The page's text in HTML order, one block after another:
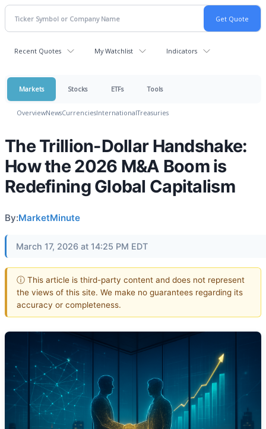
Recent Quotes My Watchlist Indicators
Markets Stocks ETFs Tools
OverviewNewsCurrenciesInternationalTreasuries
The Trillion-Dollar Handshake:
How the 2026 M&A Boom is
Redefining Global Capitalism
By:MarketMinute
March 17, 2026 at 14:25 PM EDT
ⓘ This article is third-party content and does not represent
the views of this site. We make no guarantees regarding its
accuracy or completeness.